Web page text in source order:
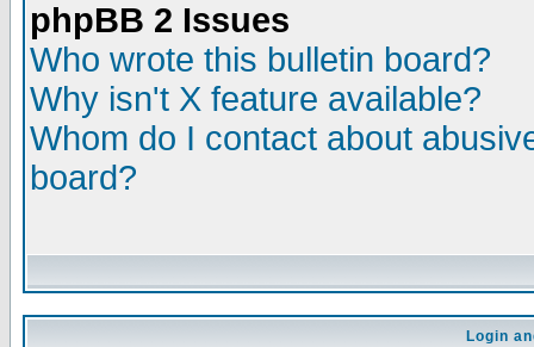
phpBB 2 Issues
Who wrote this bulletin board?
Why isn't X feature available?
Whom do I contact about
board?
Login